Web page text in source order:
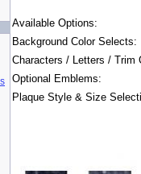
Available Options:
Background Color Selects:
Characters / Letters / Trim
Optional Emblems:
Plaque Style & Size